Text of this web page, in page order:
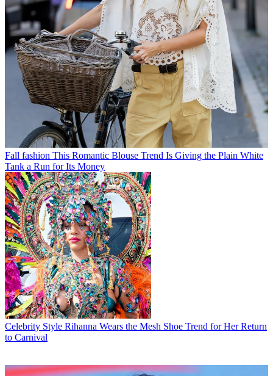
Fall fashion This Romantic Blouse Trend Is Giving the Plain White
Tank a Run for Its Money
Celebrity Style Rihanna Wears the Mesh Shoe Trend for Her Return
to Carnival